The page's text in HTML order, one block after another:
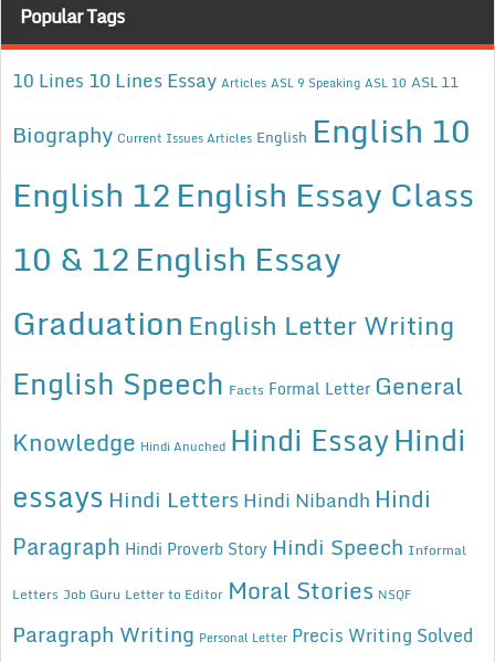
Popular Tags
10 Lines 10 Lines Essay Articles ASL 9 Speaking ASL 10 ASL 11
Biography Current Issues Articles English English 10
English 12English Essay Class
10 & 12English Essay
Graduation English Letter Writing
English Speech Facts Formal Letter General
Knowledge Hindi Anuched Hindi EssayHindi
essays Hindi Letters Hindi Nibandh Hindi
Paragraph Hindi Proverb Story Hindi Speech Informal
Letters Job Guru Letter to Editor Moral Stories NSQF
Paragraph Writing Personal Letter Precis Writing Solved